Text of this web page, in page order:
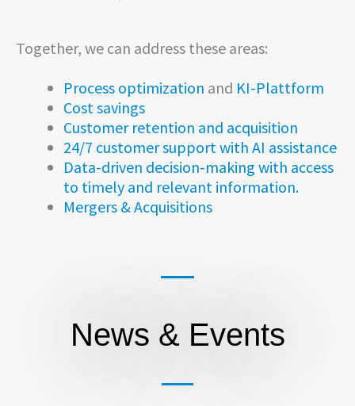
Together, we can address these areas:
Process optimization and KI-Plattform
Cost savings
Customer retention and acquisition
24/7 customer support with AI assistance
Data-driven decision-making with access
to timely and relevant information.
Mergers & Acquisitions
News & Events